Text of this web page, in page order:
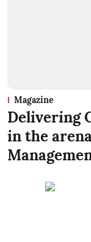
Magazine
Delivering
in the